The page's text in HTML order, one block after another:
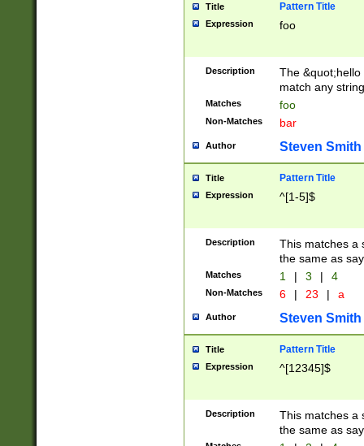
Title Pattern Title
Expression foo
Description
The
match any
Matches foo
Non-Matches bar
Author Steven Smith
Title Pattern Title
Expression ^[1-5]$
Description
This matches a
the same as
Matches 1 | 3 | 4
Non-Matches 6 | 23 | a
Author Steven Smith
Title Pattern Title
Expression ^[12345]$
Description
This matches a
the same as